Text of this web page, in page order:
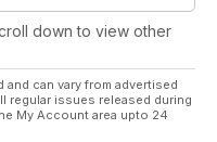
down to view other
can vary from advertised
regular issues released during
My Account area upto 24